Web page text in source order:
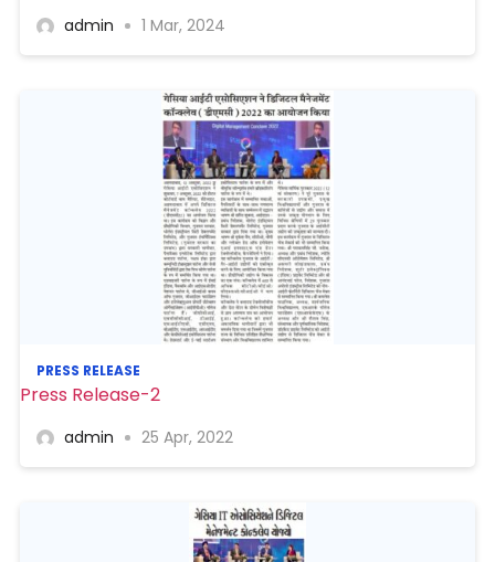
admin 1 Mar, 2024
PRESS RELEASE
admin 25 Apr, 2022
Press Release-2